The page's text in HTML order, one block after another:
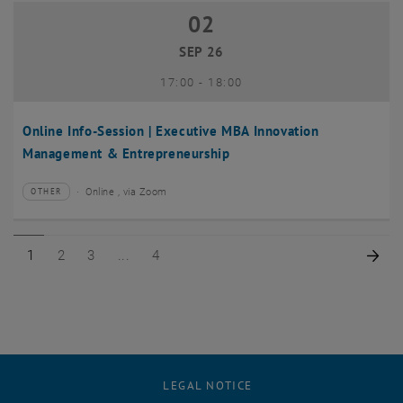
Online Info-Session | Executive MBA Innovation
Management & Entrepreneurship
02 September 2026
02
SEP 26
17:00- until
18:00
Type of event:
OTHER
Event location:Online , via Zoom
Page 1 of 4
1 Page 2 of 4
2 Page 3 of 4
3 Page 4 of 4
4
LEGAL NOTICE